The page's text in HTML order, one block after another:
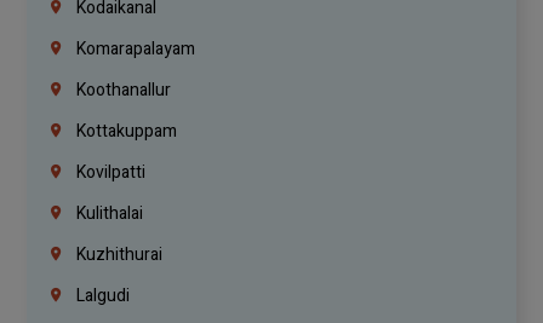
Kodaikanal
Komarapalayam
Koothanallur
Kottakuppam
Kovilpatti
Kulithalai
Kuzhithurai
Lalgudi